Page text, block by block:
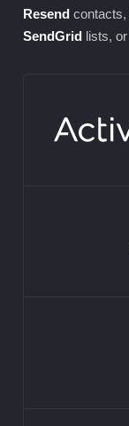
Resend contacts,
SendGrid
lists, or